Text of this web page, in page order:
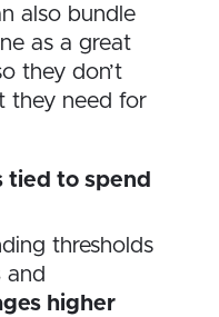
also bundle
as a great
they don’t
they need for
tied to spend
thresholds
and
higher